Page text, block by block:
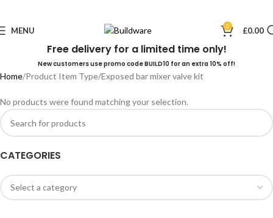
MENU 0 £0.00
Free delivery for a limited time only!
New customers use promo code BUILD10 for an extra 10% off!
CATEGORIES
Home Product Item Type Exposed bar mixer valve kit
No products were found matching your selection.